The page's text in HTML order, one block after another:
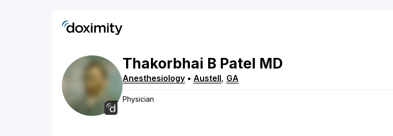
Thakorbhai B Patel MD
Anesthesiology • Austell, GA
Physician